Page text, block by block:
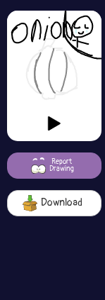
Report
Drawing
Download